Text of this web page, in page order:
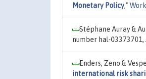
Monetary Policy,"
Stéphane Auray &
number hal-03373701,
Enders, Zeno &
international risk